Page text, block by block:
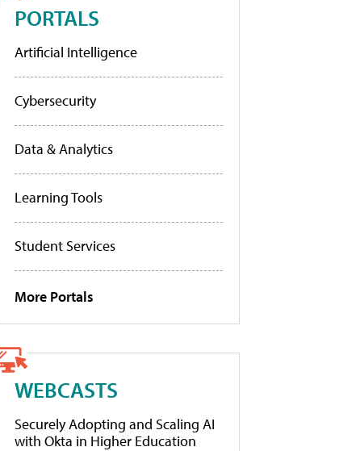
PORTALS
Artificial Intelligence
Cybersecurity
Data & Analytics
Learning Tools
Student Services
More Portals
WEBCASTS
Securely Adopting and Scaling AI
with Okta in Higher Education